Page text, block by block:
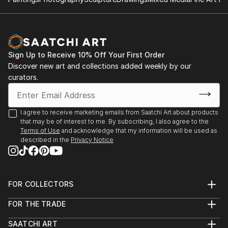
2014: North Yorkshire Open Studios
Sign Up to Receive 10% Off Your First Order
Discover new art and collections added weekly by our
curators.
I agree to receive marketing emails from Saatchi Art about products
that may be of interest to me. By subscribing, I also agree to the
Terms of Use and acknowledge that my information will be used as
described in the Privacy Notice
FOR COLLECTORS
Help Center
Commissions
FOR THE TRADE
Trade Program
SAATCHI ART